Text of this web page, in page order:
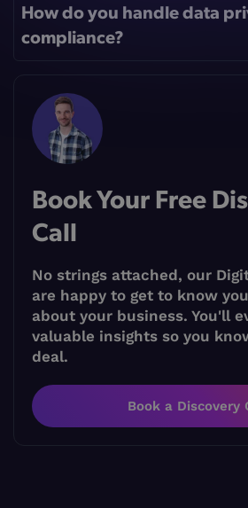
How do you handle data
compliance?
Book Your Free
Call
No strings attached, our
are happy to get to know
about your business. You'll
valuable insights so you
deal.
Book a Discovery